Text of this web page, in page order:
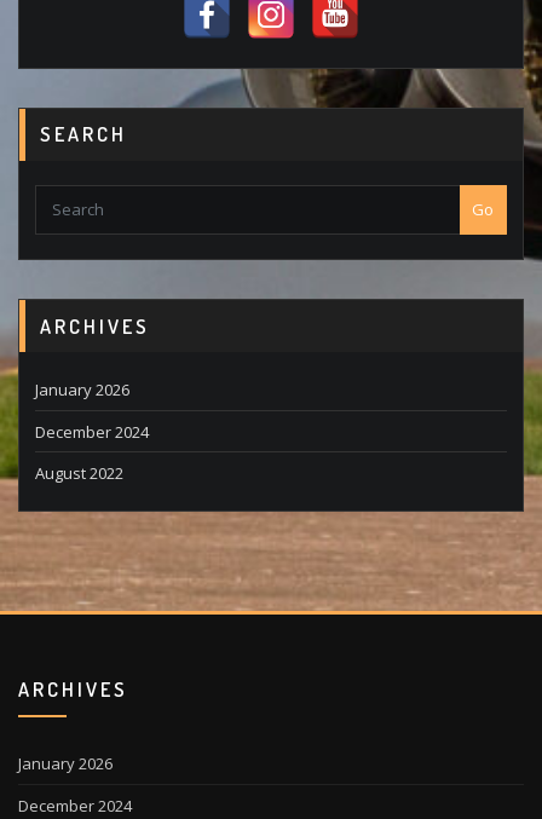
SEARCH
Go
ARCHIVES
January 2026
December 2024
August 2022
ARCHIVES
January 2026
December 2024